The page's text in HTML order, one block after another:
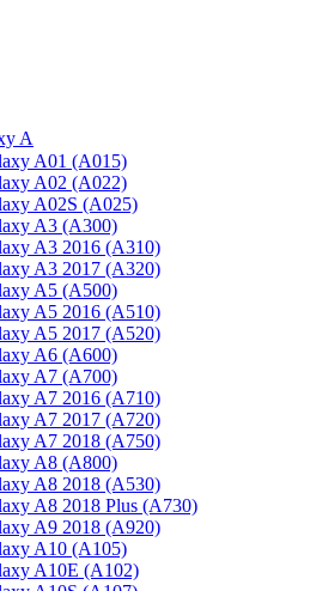
A
A01 (A015)
A02 (A022)
A02S (A025)
A3 (A300)
A3 2016 (A310)
A3 2017 (A320)
A5 (A500)
A5 2016 (A510)
A5 2017 (A520)
A6 (A600)
A7 (A700)
A7 2016 (A710)
A7 2017 (A720)
A7 2018 (A750)
A8 (A800)
A8 2018 (A530)
A8 2018 Plus (A730)
A9 2018 (A920)
A10 (A105)
A10E (A102)